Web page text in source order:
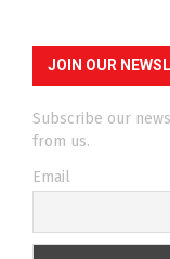
JOIN OUR
Subscribe our
from us.
Email